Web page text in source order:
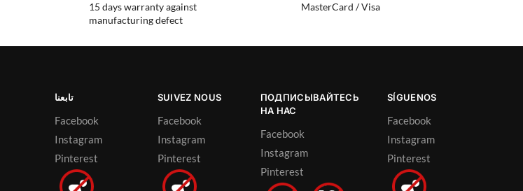
15 days warranty against
manufacturing defect
MasterCard / Visa
تابعنا
Facebook
Instagram
Pinterest
SUIVEZ NOUS
Facebook
Instagram
Pinterest
ПОДПИСЫВАЙТЕСЬ
НА НАС
Facebook
Instagram
Pinterest
SÍGUENOS
Facebook
Instagram
Pinterest